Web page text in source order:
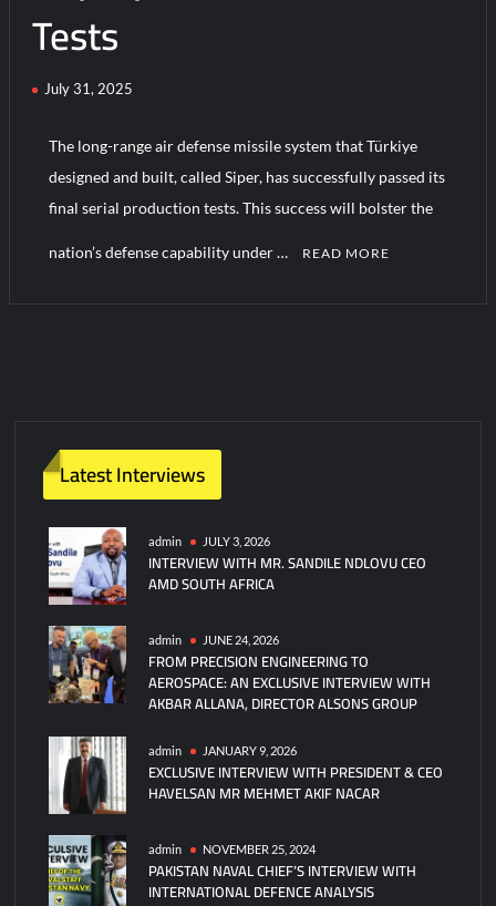
Turkish Airlines Orders 12 Flight Simulators from HAVELSAN
Tests
July 31, 2025
The long-range air defense missile system that Türkiye
designed and built, called Siper, has successfully passed its
final serial production tests. This success will bolster the
nation’s defense capability under … READ MORE
Missile
System
Ready
for
Deployment
After
Final
Latest Interviews
admin JULY 3, 2026
INTERVIEW WITH MR. SANDILE NDLOVU CEO
AMD SOUTH AFRICA
admin JUNE 24, 2026
FROM PRECISION ENGINEERING TO
AEROSPACE: AN EXCLUSIVE INTERVIEW WITH
AKBAR ALLANA, DIRECTOR ALSONS GROUP
admin JANUARY 9, 2026
EXCLUSIVE INTERVIEW WITH PRESIDENT & CEO
HAVELSAN MR MEHMET AKIF NACAR
admin NOVEMBER 25, 2024
PAKISTAN NAVAL CHIEF’S INTERVIEW WITH
INTERNATIONAL DEFENCE ANALYSIS